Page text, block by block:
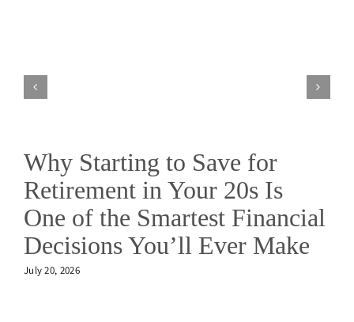
Why Starting to Save for
Retirement in Your 20s Is
One of the Smartest Financial
Decisions You’ll Ever Make
July 20, 2026